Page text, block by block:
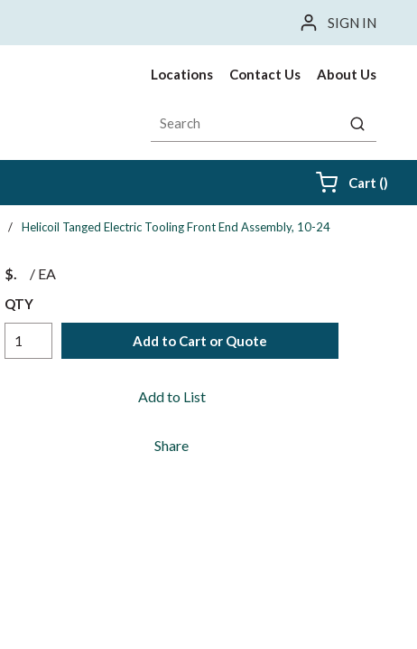
SIGN IN
Locations Contact Us About Us
Site Search
submit
Cart ()
/ Helicoil Tanged Electric Tooling Front End Assembly, 10-24
$ / EA
QTY
Add to Cart or Quote
Add to List
Share